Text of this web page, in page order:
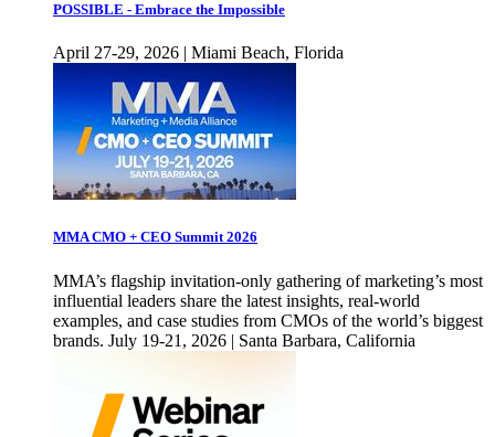
POSSIBLE - Embrace the Impossible
April 27-29, 2026 | Miami Beach, Florida
MMA CMO + CEO Summit 2026
MMA’s flagship invitation-only gathering of marketing’s most
influential leaders share the latest insights, real-world
examples, and case studies from CMOs of the world’s biggest
brands. July 19-21, 2026 | Santa Barbara, California